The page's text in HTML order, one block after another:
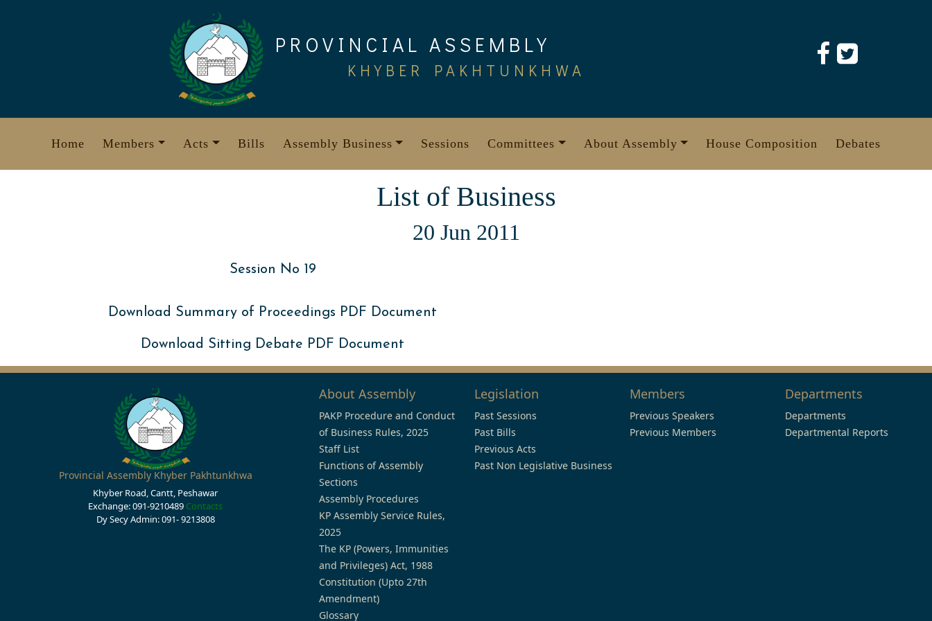
PROVINCIAL ASSEMBLY
KHYBER PAKHTUNKHWA
Home Members Acts Bills Assembly Business Sessions Committees About Assembly House Composition Debates
List of Business
20 Jun 2011
Session No 19
Download Summary of Proceedings PDF Document
Download Sitting Debate PDF Document
Provincial Assembly Khyber Pakhtunkhwa
Khyber Road, Cantt, Peshawar
Exchange: 091-9210489 Contacts
Dy Secy Admin: 091- 9213808
About Assembly
PAKP Procedure and Conduct
of Business Rules, 2025
Staff List
Functions of Assembly
Sections
Assembly Procedures
KP Assembly Service Rules,
2025
The KP (Powers, Immunities
and Privileges) Act, 1988
Constitution (Upto 27th
Amendment)
Glossary
Legislation
Past Sessions
Past Bills
Previous Acts
Past Non Legislative Business
Members
Previous Speakers
Previous Members
Departments
Departments
Departmental Reports